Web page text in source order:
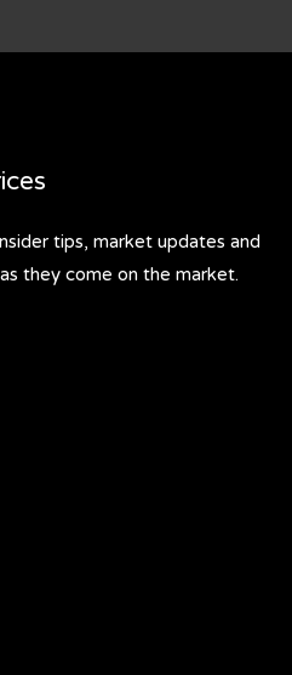
tips, market updates and
they come on the market.